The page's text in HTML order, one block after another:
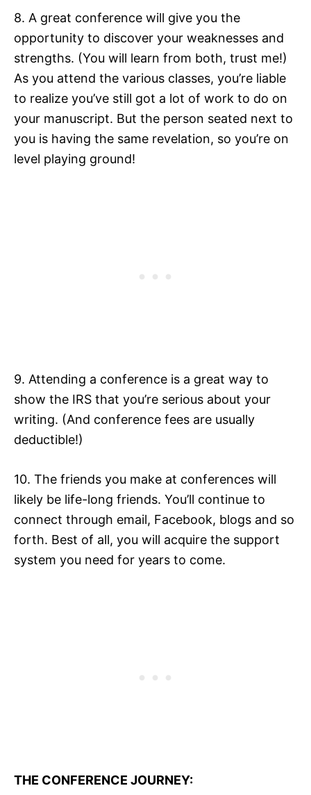
8. A great conference will give you the
opportunity to discover your weaknesses and
strengths. (You will learn from both, trust me!)
As you attend the various classes, you’re liable
to realize you’ve still got a lot of work to do on
your manuscript. But the person seated next to
you is having the same revelation, so you’re on
level playing ground!
9. Attending a conference is a great way to
show the IRS that you’re serious about your
writing. (And conference fees are usually
deductible!)
10. The friends you make at conferences will
likely be life-long friends. You’ll continue to
connect through email, Facebook, blogs and so
forth. Best of all, you will acquire the support
system you need for years to come.
THE CONFERENCE JOURNEY: